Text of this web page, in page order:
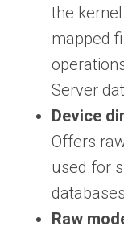
the
mapped
Server
Device
Offers
used for
Raw